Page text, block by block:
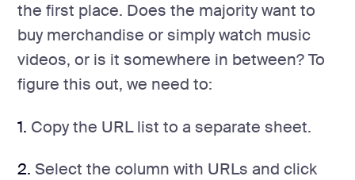
the first place. Does the majority want to
buy merchandise or simply watch music
videos, or is it somewhere in between? To
figure this out, we need to:
1. Copy the URL list to a separate sheet.
2. Select the column with URLs and click